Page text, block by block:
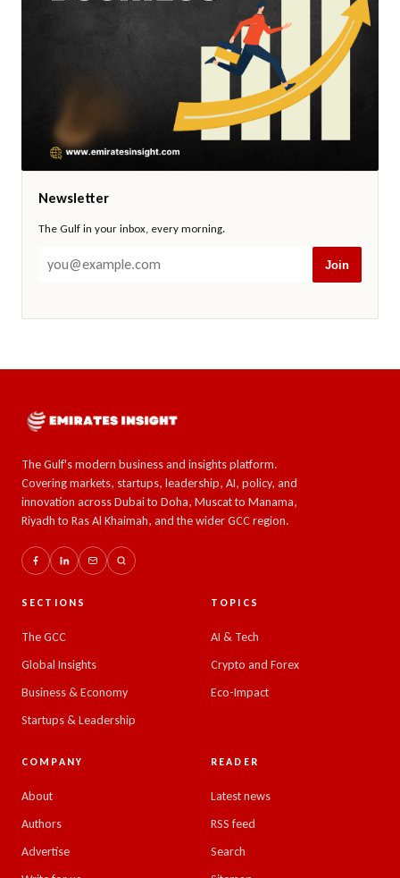
Newsletter
The Gulf in your inbox, every morning.
Join
The Gulf's modern business and insights platform.
Covering markets, startups, leadership, AI, policy, and
innovation across Dubai to Doha, Muscat to Manama,
Riyadh to Ras Al Khaimah, and the wider GCC region.
SECTIONS
The GCC
Global Insights
Business & Economy
Startups & Leadership
TOPICS
AI & Tech
Crypto and Forex
Eco-Impact
COMPANY
About
Authors
Advertise
READER
Latest news
RSS feed
Search